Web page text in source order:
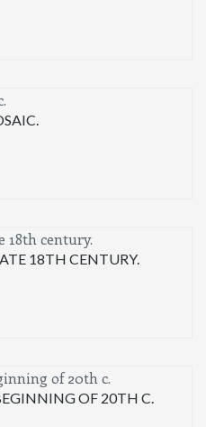
18TH CENTURY.
OF 20TH C.